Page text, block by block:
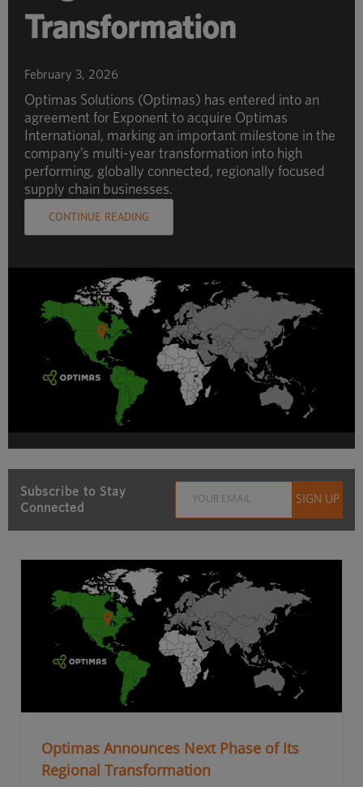
Transformation
February 3, 2026
Optimas Solutions (Optimas) has entered into an
agreement for Exponent to acquire Optimas
International, marking an important milestone in the
company’s multi-year transformation into high
performing, globally connected, regionally focused
supply chain businesses.
CONTINUE READING
Subscribe to Stay
Connected
Optimas Announces Next Phase of Its
Regional Transformation